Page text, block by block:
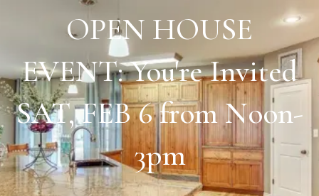
OPEN HOUSE
EVENT: You're Invited
SAT, FEB 6 from Noon-
3pm